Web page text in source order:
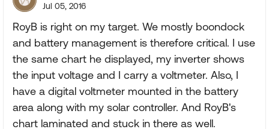
Jul 05, 2016
RoyB is right on my target. We mostly boondock
and battery management is therefore critical. I use
the same chart he displayed, my inverter shows
the input voltage and I carry a voltmeter. Also, I
have a digital voltmeter mounted in the battery
area along with my solar controller. And RoyB's
chart laminated and stuck in there as well.